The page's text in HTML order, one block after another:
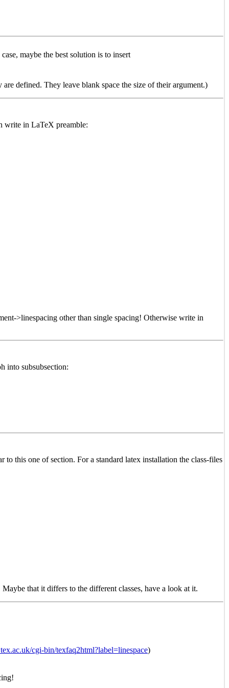
maybe the best solution is to insert
defined. They leave blank space the size of their argument.)
write in LaTeX preamble:
>linespacing other than single spacing! Otherwise write in
into subsubsection:
this one of section. For a standard latex installation the class-files
Maybe that it differs to the different classes, have a look at it.
cgi-bin/texfaq2html?label=linespace)